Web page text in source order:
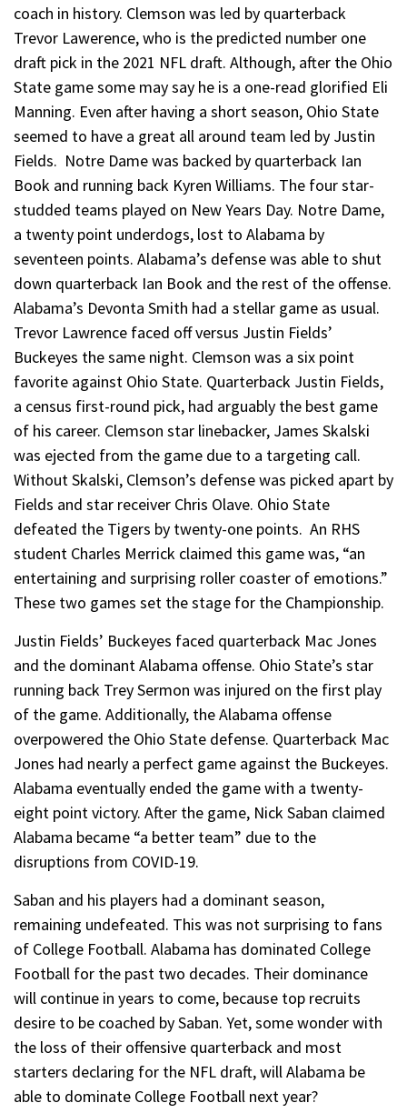
coach in history. Clemson was led by quarterback
Trevor Lawerence, who is the predicted number one
draft pick in the 2021 NFL draft. Although, after the Ohio
State game some may say he is a one-read glorified Eli
Manning. Even after having a short season, Ohio State
seemed to have a great all around team led by Justin
Fields. Notre Dame was backed by quarterback Ian
Book and running back Kyren Williams. The four star-
studded teams played on New Years Day. Notre Dame,
a twenty point underdogs, lost to Alabama by
seventeen points. Alabama’s defense was able to shut
down quarterback Ian Book and the rest of the offense.
Alabama’s Devonta Smith had a stellar game as usual.
Trevor Lawrence faced off versus Justin Fields’
Buckeyes the same night. Clemson was a six point
favorite against Ohio State. Quarterback Justin Fields,
a census first-round pick, had arguably the best game
of his career. Clemson star linebacker, James Skalski
was ejected from the game due to a targeting call.
Without Skalski, Clemson’s defense was picked apart by
Fields and star receiver Chris Olave. Ohio State
defeated the Tigers by twenty-one points. An RHS
student Charles Merrick claimed this game was, “an
entertaining and surprising roller coaster of emotions.”
These two games set the stage for the Championship.
Justin Fields’ Buckeyes faced quarterback Mac Jones
and the dominant Alabama offense. Ohio State’s star
running back Trey Sermon was injured on the first play
of the game. Additionally, the Alabama offense
overpowered the Ohio State defense. Quarterback Mac
Jones had nearly a perfect game against the Buckeyes.
Alabama eventually ended the game with a twenty-
eight point victory. After the game, Nick Saban claimed
Alabama became “a better team” due to the
disruptions from COVID-19.
Saban and his players had a dominant season,
remaining undefeated. This was not surprising to fans
of College Football. Alabama has dominated College
Football for the past two decades. Their dominance
will continue in years to come, because top recruits
desire to be coached by Saban. Yet, some wonder with
the loss of their offensive quarterback and most
starters declaring for the NFL draft, will Alabama be
able to dominate College Football next year?